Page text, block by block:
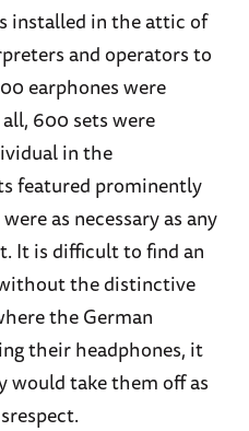
installed in the attic of
and operators to
earphones were
600 sets were
in the
featured prominently
as necessary as any
It is difficult to find an
the distinctive
the German
their headphones, it
would take them off as